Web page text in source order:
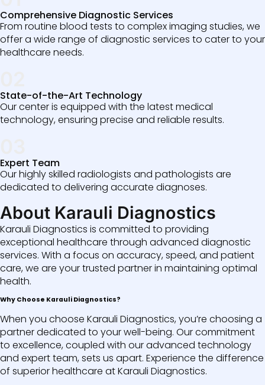
Comprehensive Diagnostic Services
From routine blood tests to complex imaging studies, we
offer a wide range of diagnostic services to cater to your
healthcare needs.
State-of-the-Art Technology
Our center is equipped with the latest medical
technology, ensuring precise and reliable results.
Expert Team
Our highly skilled radiologists and pathologists are
dedicated to delivering accurate diagnoses.
About Karauli Diagnostics
Karauli Diagnostics is committed to providing
exceptional healthcare through advanced diagnostic
services. With a focus on accuracy, speed, and patient
care, we are your trusted partner in maintaining optimal
health.
Why Choose Karauli Diagnostics?
When you choose Karauli Diagnostics, you’re choosing a
partner dedicated to your well-being. Our commitment
to excellence, coupled with our advanced technology
and expert team, sets us apart. Experience the difference
of superior healthcare at Karauli Diagnostics.